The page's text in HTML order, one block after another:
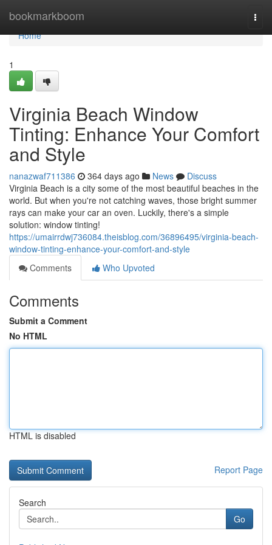
bookmarkboom
Home
Home
1
Virginia Beach Window
Tinting: Enhance Your Comfort
and Style
nanazwaf711386 364 days ago News
Discuss
Virginia Beach is a city some of the most beautiful beaches in the
world. But when you're not catching waves, those bright summer
rays can make your car an oven. Luckily, there's a simple
solution: window tinting!
https://umairrdwj736084.theisblog.com/36896495/virginia-beach-
window-tinting-enhance-your-comfort-and-style
Comments
Who Upvoted
Comments
Submit a Comment
No HTML
HTML is disabled
Report Page
Search
Go